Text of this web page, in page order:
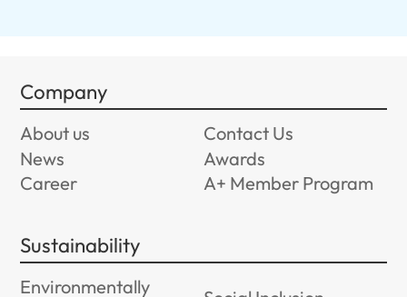
Company
About us
Contact Us
News
Awards
Career
A+ Member Program
Sustainability
Environmentally